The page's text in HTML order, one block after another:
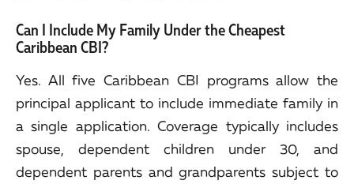
Can I Include My Family Under the Cheapest
Caribbean CBI?
Yes. All five Caribbean CBI programs allow the
principal applicant to include immediate family in
a single application. Coverage typically includes
spouse, dependent children under 30, and
dependent parents and grandparents subject to